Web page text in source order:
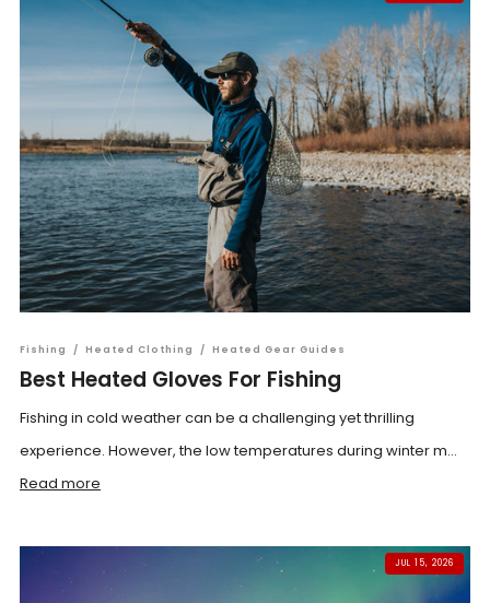
Fishing / Heated Clothing / Heated Gear Guides
Best Heated Gloves For Fishing
Fishing in cold weather can be a challenging yet thrilling
experience. However, the low temperatures during winter m...
Read more
JUL 15, 2026